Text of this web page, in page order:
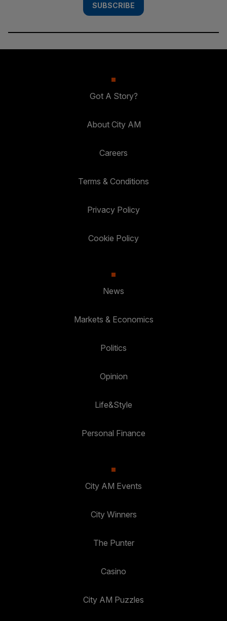
SUBSCRIBE
Got A Story?
About City AM
Careers
Terms & Conditions
Privacy Policy
Cookie Policy
News
Markets & Economics
Politics
Opinion
Life&Style
Personal Finance
City AM Events
City Winners
The Punter
Casino
City AM Puzzles